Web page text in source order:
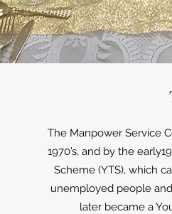
The Manpower Service
1970’s, and by the
Scheme (YTS), which
unemployed people
later became a